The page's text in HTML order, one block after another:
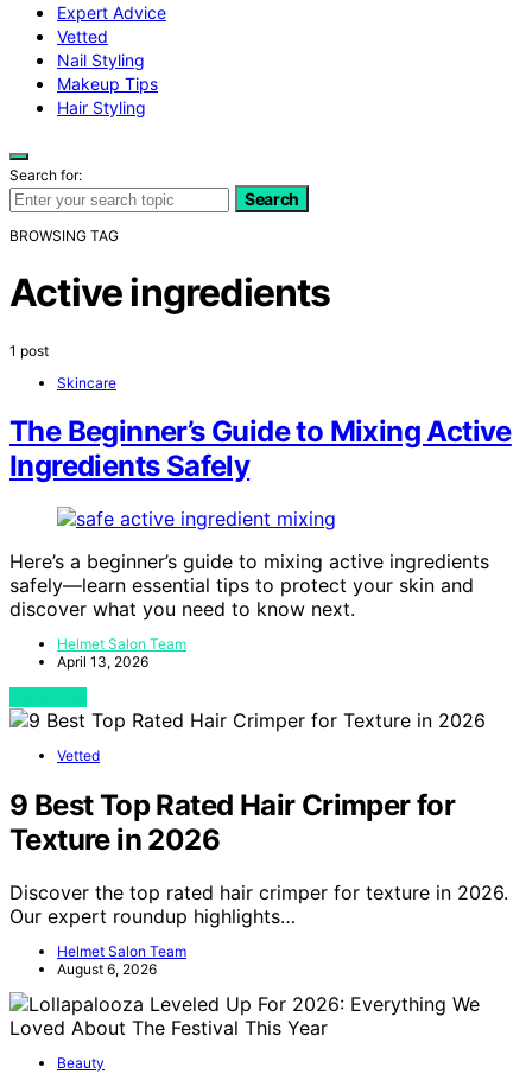
Expert Advice
Vetted
Nail Styling
Makeup Tips
Hair Styling
Search for:
Search
BROWSING TAG
Active ingredients
1 post
Skincare
The Beginner’s Guide to Mixing Active
Ingredients Safely
Here’s a beginner’s guide to mixing active ingredients
safely—learn essential tips to protect your skin and
discover what you need to know next.
Helmet Salon Team
April 13, 2026
Vetted
9 Best Top Rated Hair Crimper for
Texture in 2026
Discover the top rated hair crimper for texture in 2026.
Our expert roundup highlights…
Helmet Salon Team
August 6, 2026
Beauty